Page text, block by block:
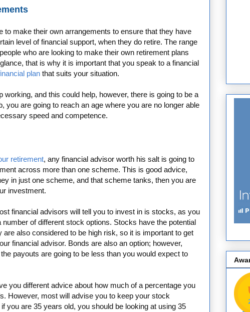
to make their own arrangements to ensure that they have
level of financial support, when they do retire. The range
who are looking to make their own retirement plans
that is why it is important that you speak to a financial
plan that suits your situation.
and this could help, however, there is going to be a
you are going to reach an age where you are no longer able
speed and competence.
retirement, any financial advisor worth his salt is going to
across more than one scheme. This is good advice,
in just one scheme, and that scheme tanks, then you are
investment.
financial advisors will tell you to invest in is stocks, as you
of different stock options. Stocks have the potential
are also considered to be high risk, so it is important to get
financial advisor. Bonds are also an option; however,
payouts are going to be less than you would expect to
you different advice about how much of a percentage you
However, most will advise you to keep your stock
you are 35 years old, you should be looking at using 35